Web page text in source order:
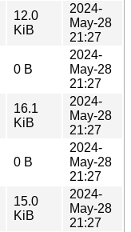
12.0
KiB
2024-
May-28
21:27
0 B
2024-
May-28
21:27
16.1
KiB
2024-
May-28
21:27
0 B
2024-
May-28
21:27
15.0
KiB
2024-
May-28
21:27